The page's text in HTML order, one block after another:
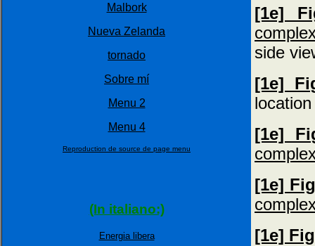
Malbork
Nueva Zelanda
tornado
Sobre mí
Menu 2
Menu 4
Reproduction de source de page menu
(In italiano:)
Energia libera
[1e]
side
[1e]
[1e]
[1e]
[1e]